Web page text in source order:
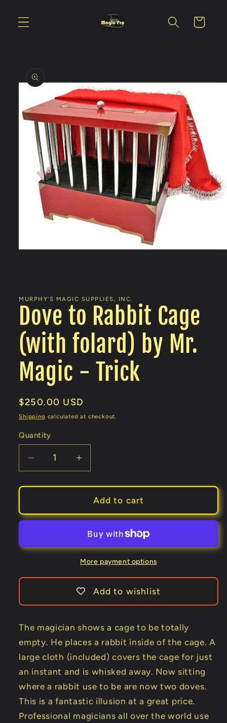
content
Cart
product
information
in
modal
MURPHY'S MAGIC SUPPLIES, INC.
Dove to Rabbit Cage
(with folard) by Mr.
Magic - Trick
Regular
price
$250.00 USD
Shipping calculated at checkout.
Quantity
Decrease
quantity
for
to
Rabbit
(with
-
Increase
quantity
for
Dove
to
Rabbit
Cage
(with
folard)
Mr.
Magic
-
Trick
Add to cart
More payment options
Add to wishlist
The magician shows a cage to be totally
empty. He places a rabbit inside of the cage. A
large cloth (included) covers the cage for just
an instant and is whisked away. Now sitting
where a rabbit use to be are now two doves.
This is a fantastic illusion at a great price.
Professional magicians all over the world use